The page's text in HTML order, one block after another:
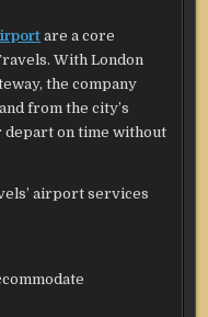
are a core
With London
the company
from the city’s
on time without
airport services